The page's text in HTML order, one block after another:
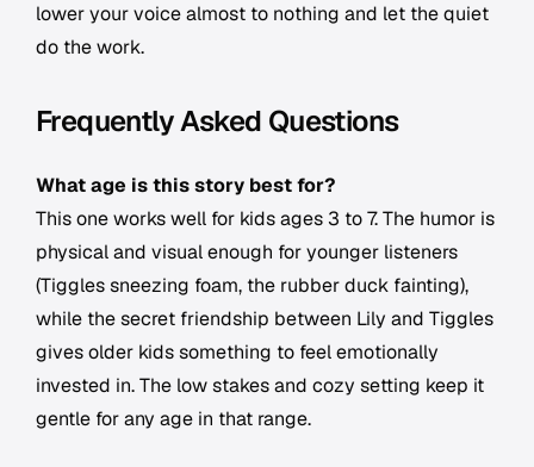
lower your voice almost to nothing and let the quiet
do the work.
Frequently Asked Questions
What age is this story best for?
This one works well for kids ages 3 to 7. The humor is
physical and visual enough for younger listeners
(Tiggles sneezing foam, the rubber duck fainting),
while the secret friendship between Lily and Tiggles
gives older kids something to feel emotionally
invested in. The low stakes and cozy setting keep it
gentle for any age in that range.